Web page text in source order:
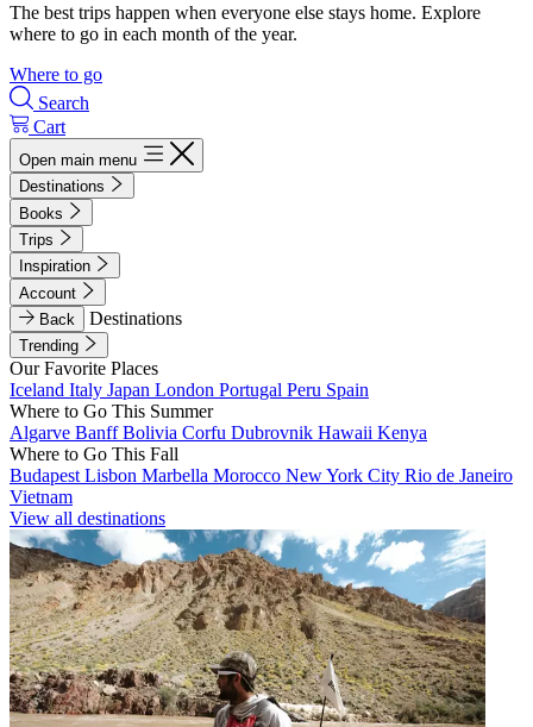
The best trips happen when everyone else stays home. Explore
where to go in each month of the year.
Where to go
Search
Cart
Open main menu
Destinations
Books
Trips
Inspiration
Account
Back
Destinations
Trending
Our Favorite Places
Iceland Italy Japan London Portugal Peru Spain
Where to Go This Summer
Algarve BanffBolivia Corfu Dubrovnik Hawaii Kenya
Where to Go This Fall
Budapest Lisbon Marbella Morocco New York City Rio de Janeiro
Vietnam
View all destinations